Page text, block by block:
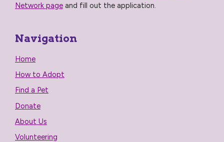
Network page and fill out the application.
Navigation
Home
How to Adopt
Find a Pet
Donate
About Us
Volunteering